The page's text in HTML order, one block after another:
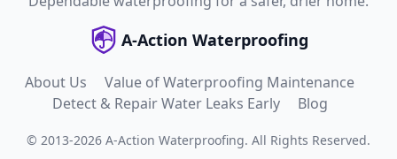
A-Action Waterproofing
About Us
Value of Waterproofing Maintenance
Detect & Repair Water Leaks Early
Blog
© 2013-2026 A-Action Waterproofing. All Rights Reserved.